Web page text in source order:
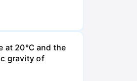
at 20°C and the
gravity of